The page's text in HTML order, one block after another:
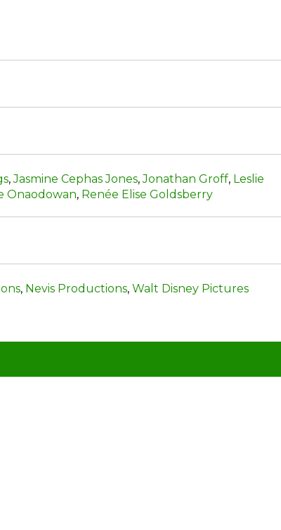
,Jasmine Cephas Jones,Jonathan Groff, Leslie
Onaodowan, Renée Elise Goldsberry
, Nevis Productions, Walt Disney Pictures